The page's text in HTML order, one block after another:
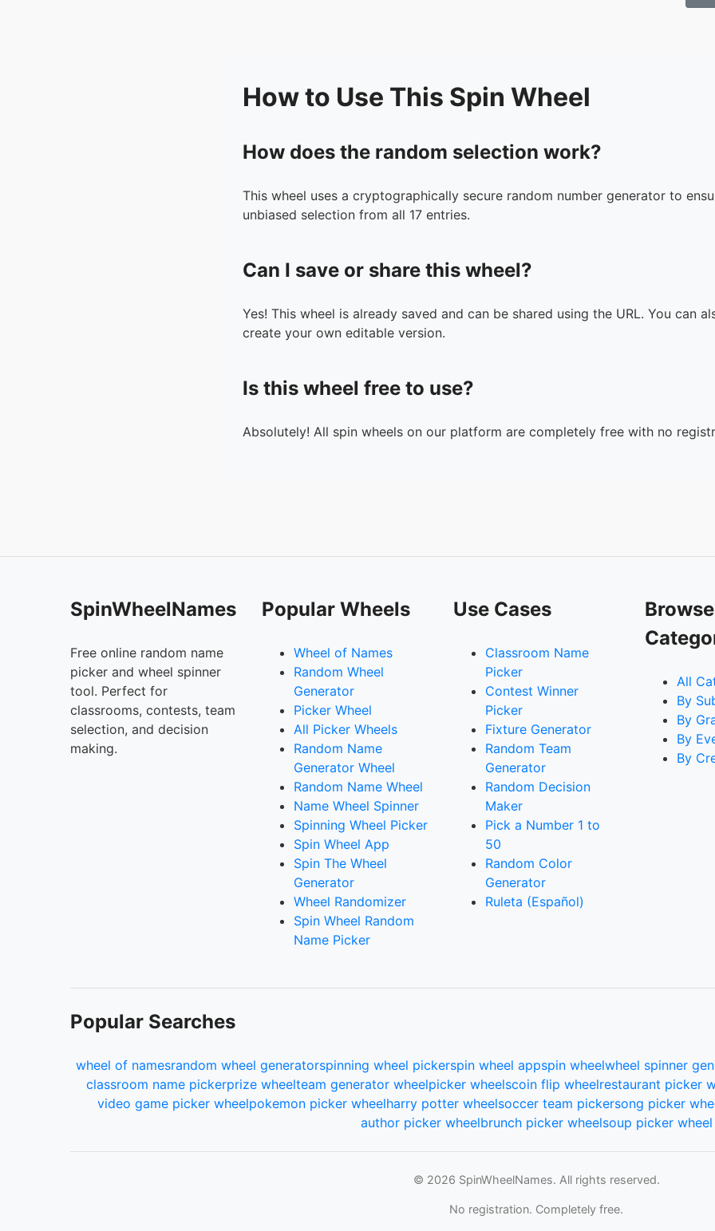
How to Use This Spin Wheel
How does the random selection work?
This wheel uses a cryptographically secure random number generator to
unbiased selection from all 17 entries.
Can I save or share this wheel?
Yes! This wheel is already saved and can be shared using the URL. You can
create your own editable version.
Is this wheel free to use?
Absolutely! All spin wheels on our platform are completely free with no
SpinWheelNames
Free online random name
picker and wheel spinner
tool. Perfect for
classrooms, contests, team
selection, and decision
making.
Popular Wheels
Wheel of Names
Random Wheel
Generator
Picker Wheel
All Picker Wheels
Random Name
Generator Wheel
Random Name Wheel
Name Wheel Spinner
Spinning Wheel Picker
Spin Wheel App
Spin The Wheel
Generator
Wheel Randomizer
Spin Wheel Random
Name Picker
Use Cases
Classroom Name
Picker
Contest Winner
Picker
Fixture Generator
Random Team
Generator
Random Decision
Maker
Pick a Number 1 to
50
Random Color
Generator
Ruleta (Español)
Browse
All
By
By
By
By
Popular Searches
wheel of namesrandom wheel generatorspinning wheel pickerspin wheel appspin wheelwheel spinner
classroom name pickerprize wheelteam generator wheelpicker wheelscoin flip wheelrestaurant picker
video game picker wheelpokemon picker wheelharry potter wheelsoccer team pickersong picker
author picker wheelbrunch picker wheelsoup picker wheel
© 2026 SpinWheelNames. All rights reserved.
No registration. Completely free.